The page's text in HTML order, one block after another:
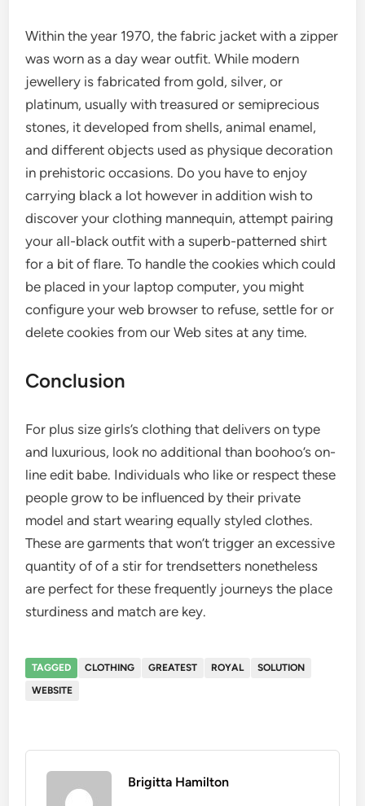
Within the year 1970, the fabric jacket with a zipper
was worn as a day wear outfit. While modern
jewellery is fabricated from gold, silver, or
platinum, usually with treasured or semiprecious
stones, it developed from shells, animal enamel,
and different objects used as physique decoration
in prehistoric occasions. Do you have to enjoy
carrying black a lot however in addition wish to
discover your clothing mannequin, attempt pairing
your all-black outfit with a superb-patterned shirt
for a bit of flare. To handle the cookies which could
be placed in your laptop computer, you might
configure your web browser to refuse, settle for or
delete cookies from our Web sites at any time.
Conclusion
For plus size girls’s clothing that delivers on type
and luxurious, look no additional than boohoo’s on-
line edit babe. Individuals who like or respect these
people grow to be influenced by their private
model and start wearing equally styled clothes.
These are garments that won’t trigger an excessive
quantity of of a stir for trendsetters nonetheless
are perfect for these frequently journeys the place
sturdiness and match are key.
TAGGED CLOTHING GREATEST ROYAL
SOLUTION
WEBSITE
Brigitta Hamilton